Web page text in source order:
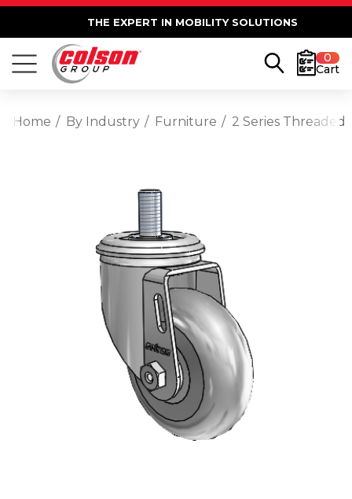
THE EXPERT IN MOBILITY SOLUTIONS
0
Cart
Home By Industry Furniture 2 Series Threaded